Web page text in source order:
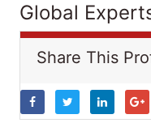
Global
Share This